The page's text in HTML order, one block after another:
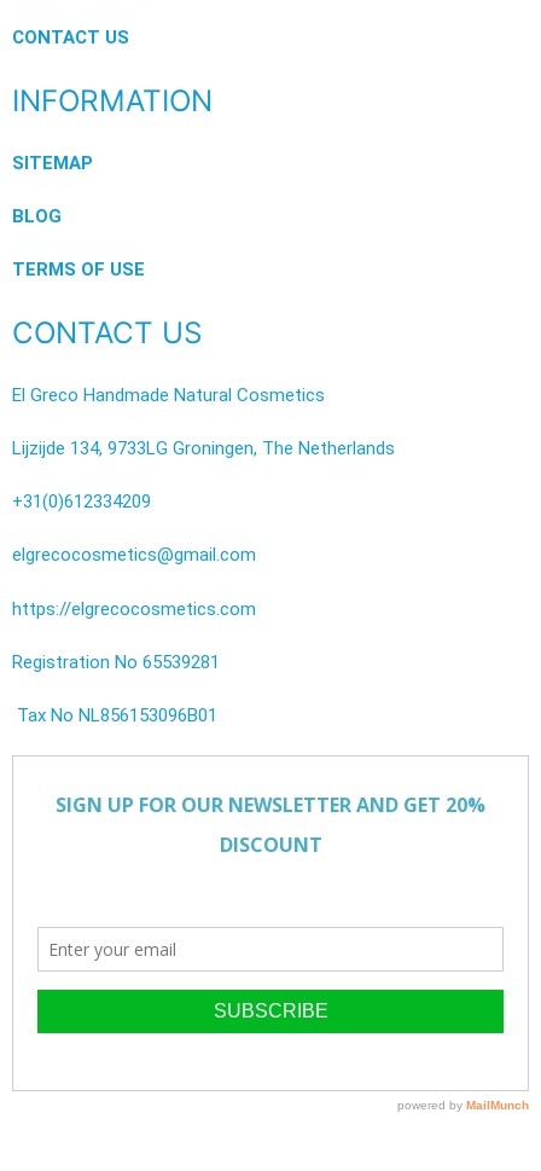
CONTACT US
INFORMATION
SITEMAP
BLOG
TERMS OF USE
CONTACT US
El Greco Handmade Natural Cosmetics
Lijzijde 134, 9733LG Groningen, The Netherlands
+31(0)612334209
elgrecocosmetics@gmail.com
https://elgrecocosmetics.com
Registration No 65539281
Tax No NL856153096B01